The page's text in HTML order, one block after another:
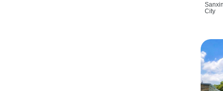
City